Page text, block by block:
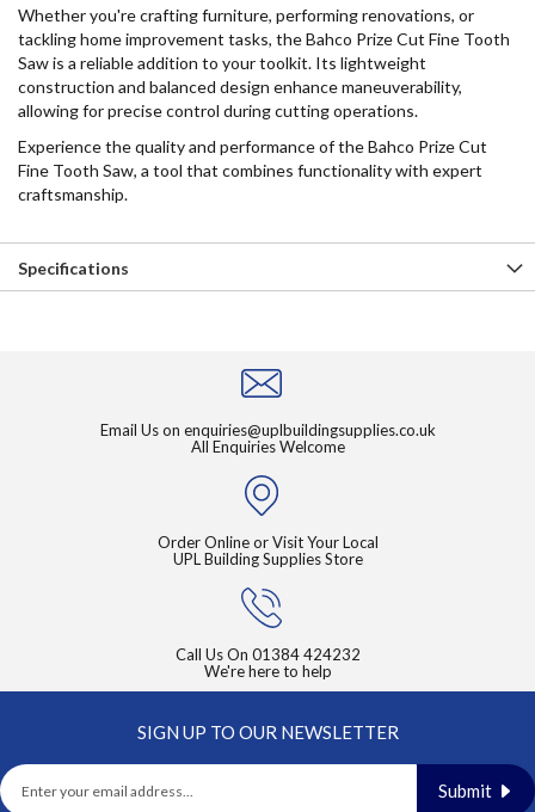
Whether you're crafting furniture, performing renovations, or
tackling home improvement tasks, the Bahco Prize Cut Fine Tooth
Saw is a reliable addition to your toolkit. Its lightweight
construction and balanced design enhance maneuverability,
allowing for precise control during cutting operations.
Experience the quality and performance of the Bahco Prize Cut
Fine Tooth Saw, a tool that combines functionality with expert
craftsmanship.
Specifications
Email Us on enquiries@uplbuildingsupplies.co.uk
All Enquiries Welcome
Order Online or Visit Your Local
UPL Building Supplies Store
Call Us On 01384 424232
We're here to help
SIGN UP TO OUR NEWSLETTER
Submit